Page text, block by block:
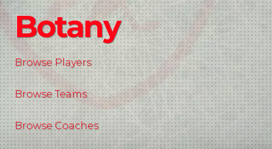
Botany
Browse Players
Browse Teams
Browse Coaches